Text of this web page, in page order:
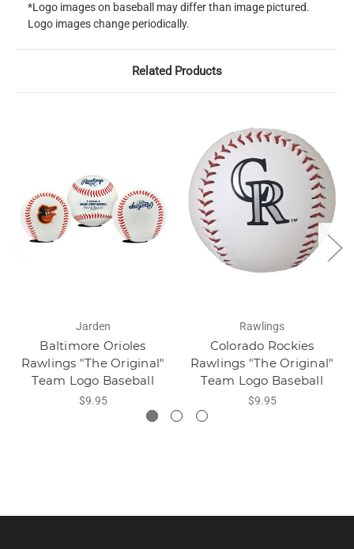
*Logo images on baseball may differ than image pictured.
Logo images change periodically.
Related Products
Jarden
Baltimore Orioles
Rawlings "The Original"
Team Logo Baseball
$9.95
Rawlings
Colorado Rockies
Rawlings "The Original"
Team Logo Baseball
$9.95